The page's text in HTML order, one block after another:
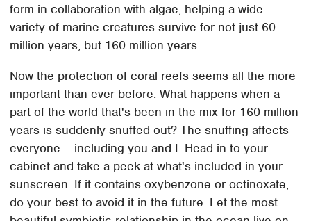
form in collaboration with algae, helping a wide
variety of marine creatures survive for not just 60
million years, but 160 million years.
Now the protection of coral reefs seems all the more
important than ever before. What happens when a
part of the world that's been in the mix for 160 million
years is suddenly snuffed out? The snuffing affects
everyone – including you and I. Head in to your
cabinet and take a peek at what's included in your
sunscreen. If it contains oxybenzone or octinoxate,
do your best to avoid it in the future. Let the most